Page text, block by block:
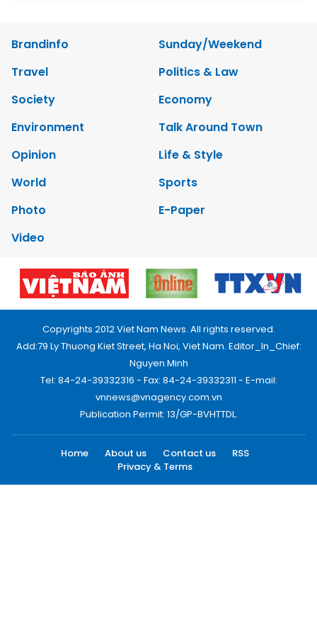
Brandinfo
Sunday/Weekend
Travel
Politics & Law
Society
Economy
Environment
Talk Around Town
Opinion
Life & Style
World
Sports
Photo
E-Paper
Video
Copyrights 2012 Viet Nam News. All rights reserved.
Add:79 Ly Thuong Kiet Street, Ha Noi, Viet Nam. Editor_In_Chief:
Nguyen Minh
Tel: 84-24-39332316 - Fax: 84-24-39332311 - E-mail:
vnnews@vnagency.com.vn
Publication Permit: 13/GP-BVHTTDL.
Home About us Contact us
RSS
Privacy & Terms